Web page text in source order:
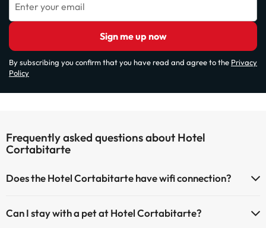
Enter your email
Sign me up now
By subscribing you confirm that you have read and agree to the Privacy
Policy
Frequently asked questions about Hotel
Cortabitarte
Does the Hotel Cortabitarte have wifi connection?
Can I stay with a pet at Hotel Cortabitarte?